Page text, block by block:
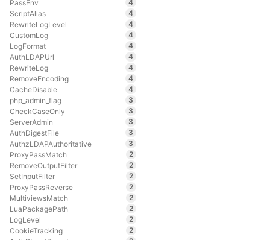
PassEnv
4
ScriptAlias
4
RewriteLogLevel
4
CustomLog
4
LogFormat
4
AuthLDAPUrl
4
RewriteLog
4
RemoveEncoding
4
CacheDisable
4
php_admin_flag
3
CheckCaseOnly
3
ServerAdmin
3
AuthDigestFile
3
AuthzLDAPAuthoritative
3
ProxyPassMatch
2
RemoveOutputFilter
2
SetInputFilter
2
ProxyPassReverse
2
MultiviewsMatch
2
LuaPackagePath
2
LogLevel
2
CookieTracking
2